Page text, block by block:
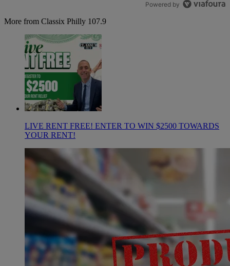
Powered by
More from Classix Philly 107.9
LIVE RENT FREE! ENTER TO WIN $2500 TOWARDS
YOUR RENT!